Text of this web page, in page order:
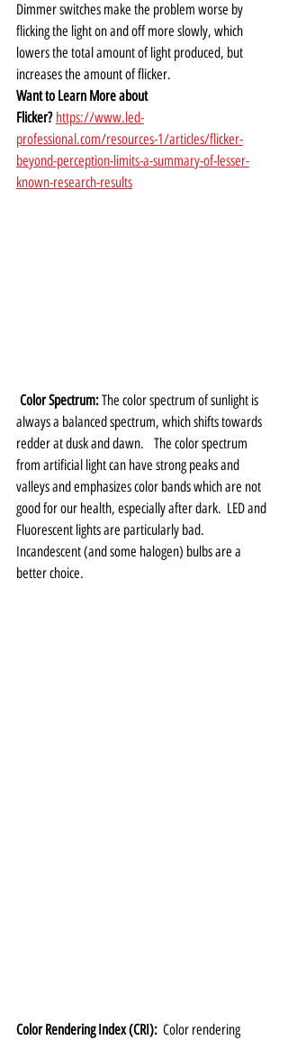
Dimmer switches make the problem worse by
flicking the light on and off more slowly, which
lowers the total amount of light produced, but
increases the amount of flicker.
Want to Learn More about
Flicker? https://www.led-
professional.com/resources-1/articles/flicker-
beyond-perception-limits-a-summary-of-lesser-
known-research-results
Color Spectrum: The color spectrum of sunlight is
always a balanced spectrum, which shifts towards
redder at dusk and dawn.   The color spectrum
from artificial light can have strong peaks and
valleys and emphasizes color bands which are not
good for our health, especially after dark.  LED and
Fluorescent lights are particularly bad.
Incandescent (and some halogen) bulbs are a
better choice.
Color Rendering Index (CRI): Color rendering